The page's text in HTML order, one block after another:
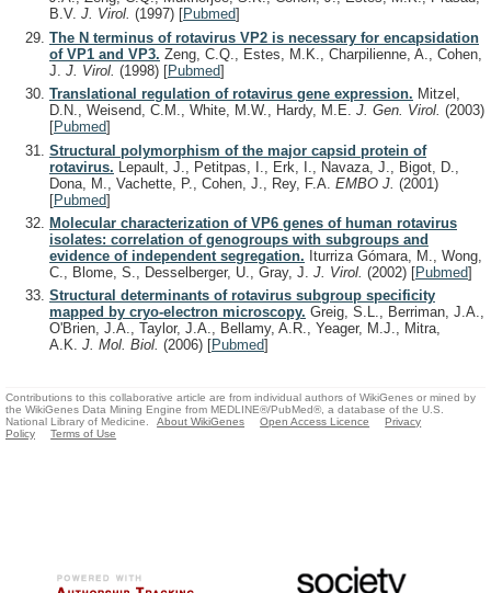
B.V. J. Virol. (1997) [Pubmed]
The N terminus of rotavirus VP2 is necessary for encapsidation
of VP1 and VP3. Zeng, C.Q., Estes, M.K., Charpilienne, A., Cohen,
J. J. Virol. (1998) [Pubmed]
Translational regulation of rotavirus gene expression. Mitzel,
D.N., Weisend, C.M., White, M.W., Hardy, M.E. J. Gen. Virol. (2003)
[Pubmed]
Structural polymorphism of the major capsid protein of
rotavirus. Lepault, J., Petitpas, I., Erk, I., Navaza, J., Bigot, D.,
Dona, M., Vachette, P., Cohen, J., Rey, F.A. EMBO J. (2001)
[Pubmed]
Molecular characterization of VP6 genes of human rotavirus
isolates: correlation of genogroups with subgroups and
evidence of independent segregation. Iturriza Gómara, M., Wong,
C., Blome, S., Desselberger, U., Gray, J. J. Virol. (2002) [Pubmed]
Structural determinants of rotavirus subgroup specificity
mapped by cryo-electron microscopy. Greig, S.L., Berriman, J.A.,
O'Brien, J.A., Taylor, J.A., Bellamy, A.R., Yeager, M.J., Mitra,
A.K. J. Mol. Biol. (2006) [Pubmed]
Contributions to this collaborative article are from individual authors of WikiGenes or mined by
the WikiGenes Data Mining Engine from MEDLINE®/PubMed®, a database of the U.S.
National Library of Medicine.
About WikiGenes Open Access Licence
Privacy
Policy
Terms of Use